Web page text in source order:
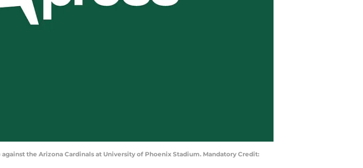
against the Arizona Cardinals at University of Phoenix Stadium. Mandatory Credit: